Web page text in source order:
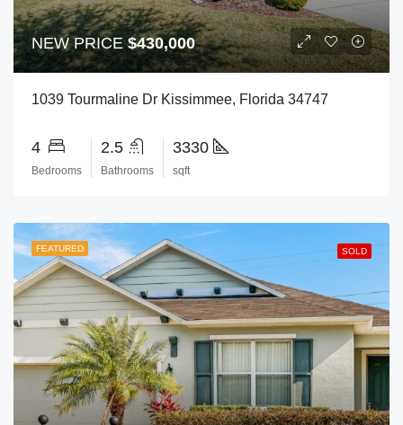
NEW PRICE$430,000
1039 Tourmaline Dr Kissimmee, Florida 34747
4
Bedrooms
2.5
Bathrooms
3330
sqft
FEATURED SOLD